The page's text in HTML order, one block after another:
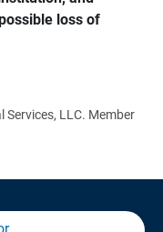
loss of
LLC. Member